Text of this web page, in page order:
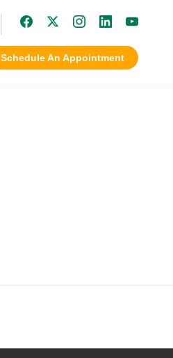
Schedule An Appointment